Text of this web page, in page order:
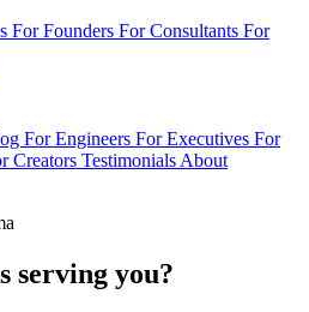
For Founders For Consultants For
For Engineers For Executives For
Creators Testimonials About
serving you?